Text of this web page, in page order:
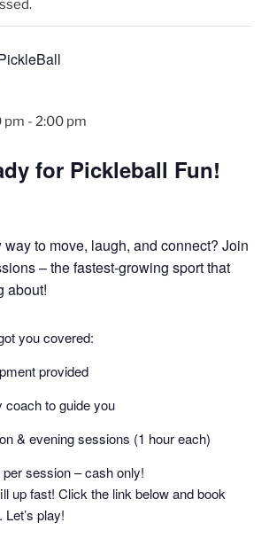
pm - 2:00 pm
for Pickleball Fun!
to move, laugh, and connect? Join
– the fastest-growing sport that
about!
you covered:
provided
coach to guide you
& evening sessions (1 hour each)
session – cash only!
up fast! Click the link below and book
play!